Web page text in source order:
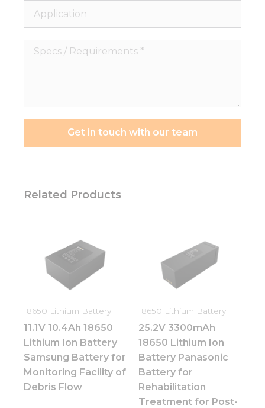
Application
Specs
Get in touch with our team
Related Products
18650 Lithium Battery
11.1V 10.4Ah 18650
Lithium Ion Battery
Samsung Battery for
Monitoring Facility of
Debris Flow
18650 Lithium Battery
25.2V 3300mAh
18650 Lithium Ion
Battery Panasonic
Battery for
Rehabilitation
Treatment for Post-